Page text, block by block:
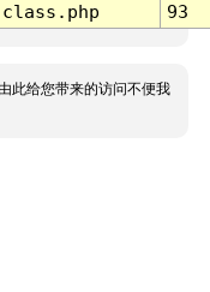
93
此给您带来的访问不便我